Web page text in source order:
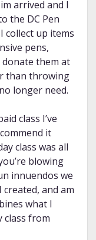
arrived and I
the DC Pen
collect up items
pens,
them at
than throwing
longer need.
class I’ve
it
class was all
blowing
innuendos we
and am
what I
class from